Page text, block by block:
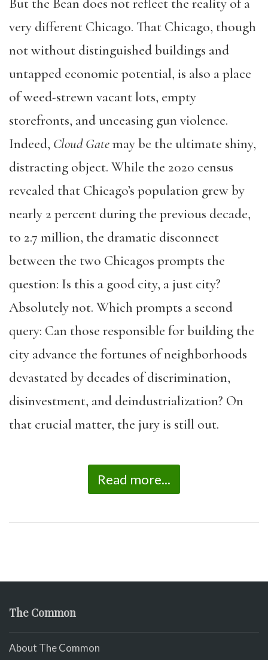
But the Bean does not reflect the reality of a
very different Chicago. That Chicago, though
not without distinguished buildings and
untapped economic potential, is also a place
of weed-strewn vacant lots, empty
storefronts, and unceasing gun violence.
Indeed, Cloud Gatemay be the ultimate shiny,
distracting object. While the 2020 census
revealed that Chicago’s population grew by
nearly 2 percent during the previous decade,
to 2.7 million, the dramatic disconnect
between the two Chicagos prompts the
question: Is this a good city, a just city?
Absolutely not. Which prompts a second
query: Can those responsible for building the
city advance the fortunes of neighborhoods
devastated by decades of discrimination,
disinvestment, and deindustrialization? On
that crucial matter, the jury is still out.
Read more...
The Common
About The Common